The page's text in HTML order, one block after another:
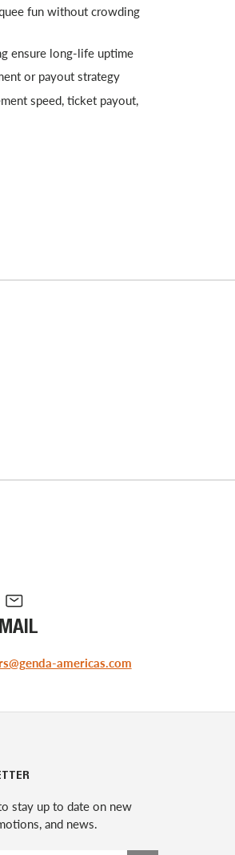
fun without crowding
ensure long-life uptime
or payout strategy
speed, ticket payout,
americas.com
stay up to date on new
and news.